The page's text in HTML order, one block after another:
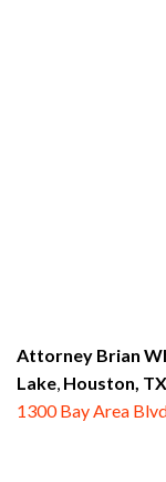
Attorney Brian
Lake, Houston, TX
1300 Bay Area